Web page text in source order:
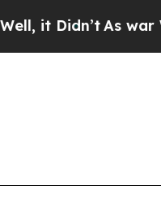
As war With Iran